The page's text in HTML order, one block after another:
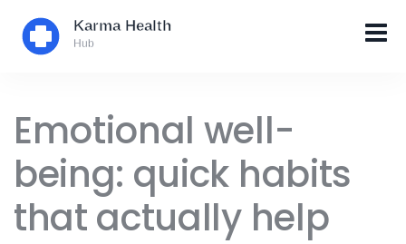
Emotional well-
being: quick habits
that actually help